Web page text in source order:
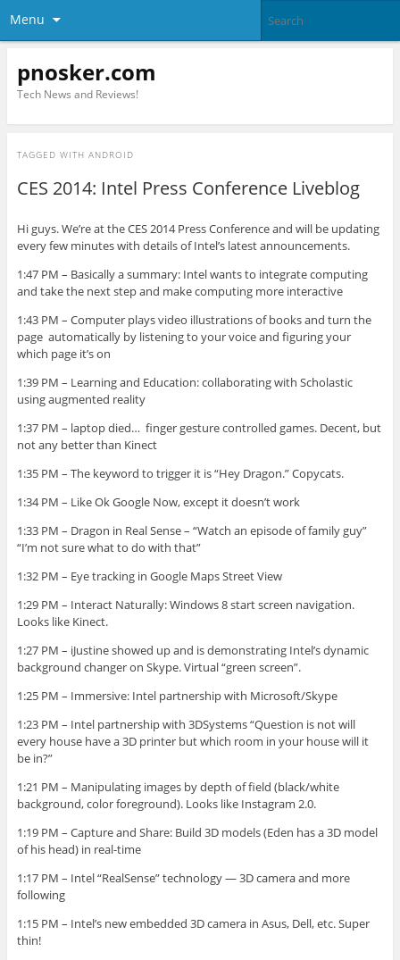
Menu
pnosker.com
Tech News and Reviews!
TAGGED WITH ANDROID
CES 2014: Intel Press Conference Liveblog
Hi guys. We’re at the CES 2014 Press Conference and will be updating
every few minutes with details of Intel’s latest announcements.
1:47 PM – Basically a summary: Intel wants to integrate computing
and take the next step and make computing more interactive
1:43 PM – Computer plays video illustrations of books and turn the
page automatically by listening to your voice and figuring your
which page it’s on
1:39 PM – Learning and Education: collaborating with Scholastic
using augmented reality
1:37 PM – laptop died… finger gesture controlled games. Decent, but
not any better than Kinect
1:35 PM – The keyword to trigger it is “Hey Dragon.” Copycats.
1:34 PM – Like Ok Google Now, except it doesn’t work
1:33 PM – Dragon in Real Sense – “Watch an episode of family guy”
“I’m not sure what to do with that”
1:32 PM – Eye tracking in Google Maps Street View
1:29 PM – Interact Naturally: Windows 8 start screen navigation.
Looks like Kinect.
1:27 PM – iJustineshowed up and is demonstrating Intel’s dynamic
background changer on Skype. Virtual “green screen”.
1:25 PM – Immersive: Intel partnership with Microsoft/Skype
1:23 PM – Intel partnership with 3DSystems “Question is not will
every house have a 3D printer but which room in your house will it
be in?”
1:21 PM – Manipulating images bydepth of field (black/white
background, color foreground). Looks like Instagram 2.0.
1:19 PM – Capture and Share: Build 3D models (Eden has a 3D model
of his head) in real-time
1:17 PM – Intel “RealSense” technology — 3D camera and more
following
1:15 PM – Intel’s new embedded 3D camera in Asus, Dell, etc. Super
thin!